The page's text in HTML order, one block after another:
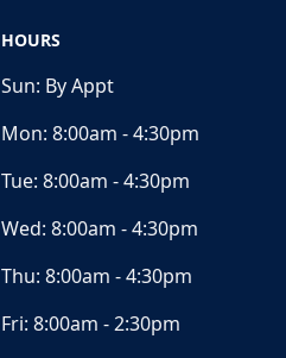
HOURS
Sun: By Appt
Mon: 8:00am - 4:30pm
Tue: 8:00am - 4:30pm
Wed: 8:00am - 4:30pm
Thu: 8:00am - 4:30pm
Fri: 8:00am - 2:30pm